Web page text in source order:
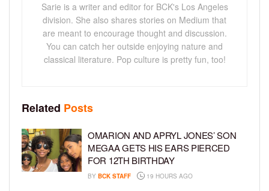
Sarie is a writer and editor for BCK's Los Angeles
division. She also shares stories on Medium that
are meant to encourage thought and discussion.
You can catch her outside enjoying nature and
classical literature. Pop culture is pretty fun, too!
Related Posts
OMARION AND APRYL JONES’ SON
MEGAA GETS HIS EARS PIERCED
FOR 12TH BIRTHDAY
BY BCK STAFF 19 HOURS AGO